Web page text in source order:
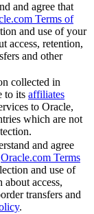
and agree that
Terms of
and use of your
access, retention,
and other
collected in
to its affiliates
to Oracle,
which are not
and agree
Oracle.com Terms
and use of
access,
transfers and
.